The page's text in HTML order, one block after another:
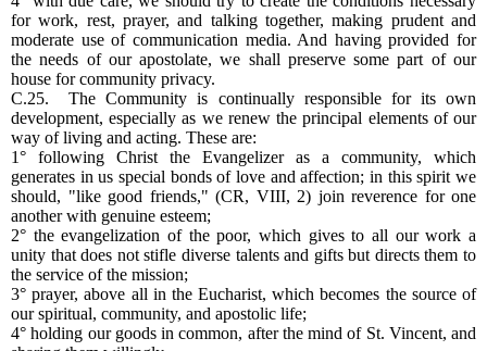
for work, rest, prayer, and talking together, making prudent and
moderate use of communication media. And having provided for
the needs of our apostolate, we shall preserve some part of our
house for community privacy.
C.25. The Community is continually responsible for its own
development, especially as we renew the principal elements of our
way of living and acting. These are:
1° following Christ the Evangelizer as a community, which
generates in us special bonds of love and affection; in this spirit we
should, "like good friends," (CR, VIII, 2) join reverence for one
another with genuine esteem;
2° the evangelization of the poor, which gives to all our work a
unity that does not stifle diverse talents and gifts but directs them to
the service of the mission;
3° prayer, above all in the Eucharist, which becomes the source of
our spiritual, community, and apostolic life;
4° holding our goods in common, after the mind of St. Vincent, and